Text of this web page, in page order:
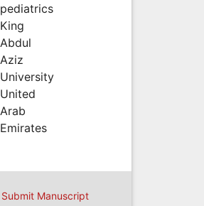
pediatrics
King
Abdul
Aziz
University
United
Arab
Emirates
Submit Manuscript